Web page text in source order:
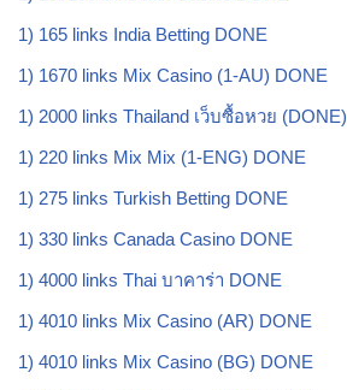
1) 165 links India Betting DONE
1) 1670 links Mix Casino (1-AU) DONE
1) 2000 links Thailand เว็บซื้อหวย (DONE)
1) 220 links Mix Mix (1-ENG) DONE
1) 275 links Turkish Betting DONE
1) 330 links Canada Casino DONE
1) 4000 links Thai บาคาร่า DONE
1) 4010 links Mix Casino (AR) DONE
1) 4010 links Mix Casino (BG) DONE